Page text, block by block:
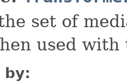
set of
used
by: